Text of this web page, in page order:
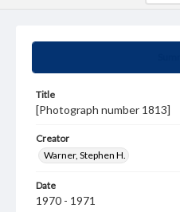
Title
[Photograph number 1813]
Creator
Warner, Stephen H.
Date
1970 - 1971